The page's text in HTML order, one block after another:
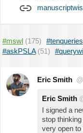
#mswl (175) #tenqueries
#askPSLA (51)
Eric Smith
Eric Smith
I signed a
stop
very open